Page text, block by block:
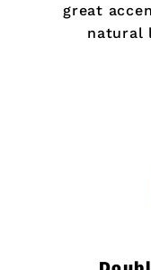
great
natural